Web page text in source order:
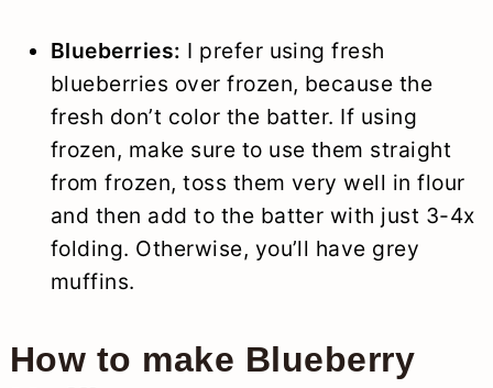
Blueberries: I prefer using fresh
blueberries over frozen, because the
fresh don’t color the batter. If using
frozen, make sure to use them straight
from frozen, toss them very well in flour
and then add to the batter with just 3-4x
folding. Otherwise, you’ll have grey
muffins.
How to make Blueberry